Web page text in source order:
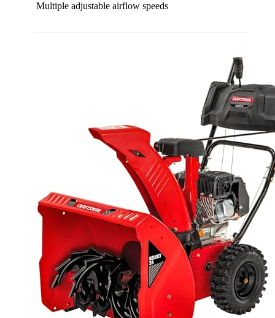
Multiple adjustable airflow speeds